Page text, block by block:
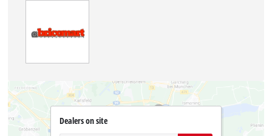
Dealers on site